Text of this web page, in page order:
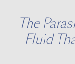
The
Fluid